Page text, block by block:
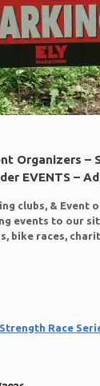
Organizers –
EVENTS –
clubs, & Event
events to our
bike races,
Race